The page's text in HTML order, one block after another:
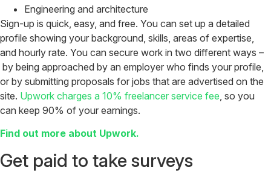
Engineering and architecture
Sign-up is quick, easy, and free. You can set up a detailed
profile showing your background, skills, areas of expertise,
and hourly rate. You can secure work in two different ways –
by being approached by an employer who finds your profile,
or by submitting proposals for jobs that are advertised on the
site. Upwork charges a 10% freelancer service fee , so you
can keep 90% of your earnings.
Find out more about Upwork.
Get paid to take surveys